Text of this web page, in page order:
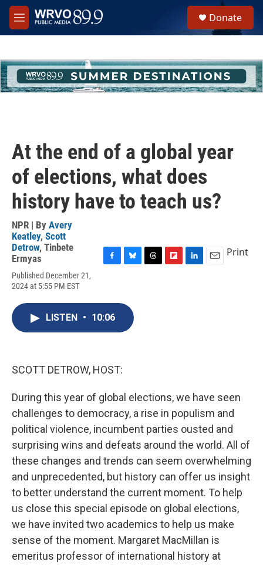
Skip to main content
M
e
h
u
e
Donate
At the end of a global year
of elections, what does
history have to teach us?
NPR | By Avery
Keatley, Scott
Detrow, Tinbete
Ermyas
Published December 21,
2024 at 5:55 PM EST
e
b
o
o
e
y
Print
LISTEN • 10:06
SCOTT DETROW, HOST:
During this year of global elections, we have seen
challenges to democracy, a rise in populism and
political violence, incumbent parties ousted and
surprising wins and defeats around the world. All of
these changes and trends can seem overwhelming
and unprecedented, but history can offer us insight
to better understand the current moment. To help
us close this special episode on global elections,
we have invited two academics to help us make
sense of the moment. Margaret MacMillan is
emeritus professor of international history at